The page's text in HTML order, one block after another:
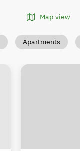
Map view
Apartments